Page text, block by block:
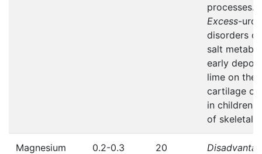
processes.
Excess-
disorders
salt
early
lime on the
cartilage of
in children,
of skeletal
Magnesium 0.2-0.3 20